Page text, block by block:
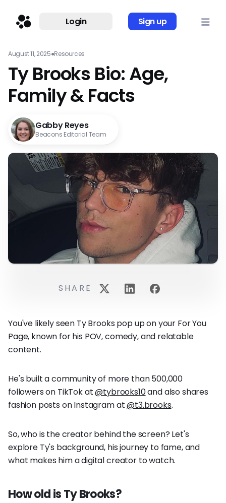
Login Sign up
August 11, 2025●Resources
Ty Brooks Bio: Age,
Family & Facts
Gabby Reyes
Beacons Editorial Team
You've likely seen Ty Brooks pop up on your For You
Page, known for his POV, comedy, and relatable
content.
He's built a community of more than 500,000
followers on TikTok at@tybrooks10and also shares
fashion posts on Instagram at@t3.brooks.
So, who is the creator behind the screen? Let's
explore Ty's background, his journey to fame, and
what makes him a digital creator to watch.
How old is Ty Brooks?
SHARE